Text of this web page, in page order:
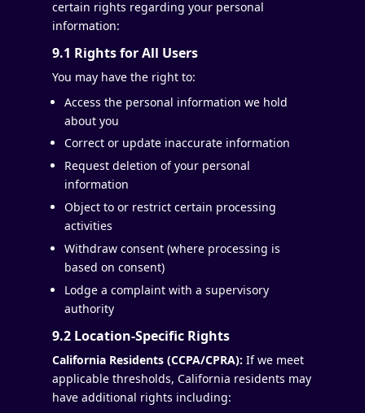
certain rights regarding your personal
information:
9.1 Rights for All Users
You may have the right to:
Access the personal information we hold
about you
Correct or update inaccurate information
Request deletion of your personal
information
Object to or restrict certain processing
activities
Withdraw consent (where processing is
based on consent)
Lodge a complaint with a supervisory
authority
9.2 Location-Specific Rights
California Residents (CCPA/CPRA): If we meet
applicable thresholds, California residents may
have additional rights including: